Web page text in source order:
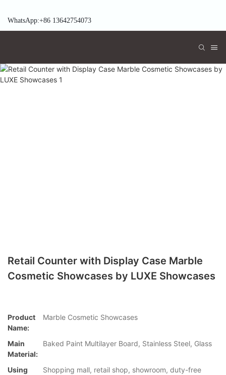
WhatsApp:+86 13642754073
Retail Counter with Display Case Marble
Cosmetic Showcases by LUXE Showcases
Product
Name:
Marble Cosmetic Showcases
Main
Material:
Baked Paint Multilayer Board, Stainless Steel, Glass
Using
Shopping mall, retail shop, showroom, duty-free